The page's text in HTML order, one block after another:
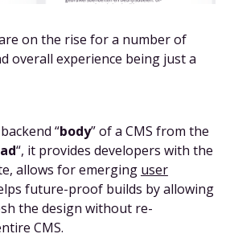
on the rise for a number of
overall experience being just a
“body” of a CMS from the
“, it provides developers with the
allows for emerging user
future-proof builds by allowing
the design without re-
CMS.